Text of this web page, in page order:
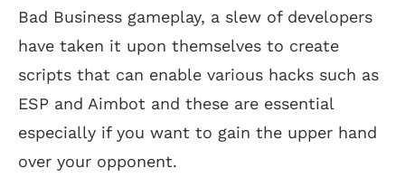
Bad Business gameplay, a slew of developers
have taken it upon themselves to create
scripts that can enable various hacks such as
ESP and Aimbot and these are essential
especially if you want to gain the upper hand
over your opponent.